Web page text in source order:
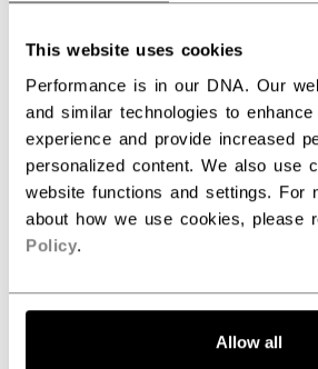
This website uses cookies
Performance is in our DNA. Our
and similar technologies to
experience and provide increased
personalized content. We also use
website functions and settings. For
about how we use cookies, please
Policy.
Allow all
REVIEWS
Customer